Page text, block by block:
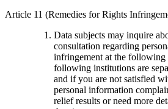
Article 11 (Remedies for Rights
Data subjects may inquire
consultation regarding
infringement at the following
following institutions are
and if you are not satisfied
personal information
relief results or need more